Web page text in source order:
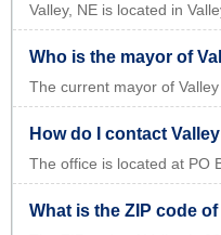
Valley, NE is located in
Who is the mayor of
The current mayor of Valley
How do I contact
The office is located at PO
What is the ZIP code of